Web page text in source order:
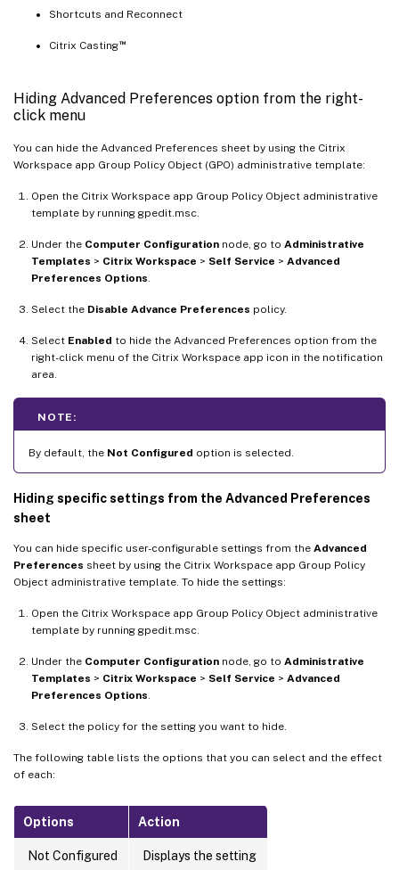
Shortcuts and Reconnect
Citrix Casting™
Hiding Advanced Preferences option from the right-
click menu
You can hide the Advanced Preferences sheet by using the Citrix
Workspace app Group Policy Object (GPO) administrative template:
Open the Citrix Workspace app Group Policy Object administrative
template by running gpedit.msc.
Under the Computer Configuration node, go to Administrative
Templates > Citrix Workspace > Self Service > Advanced
Preferences Options
Select the Disable Advance Preferences policy.
Select Enabled to hide the Advanced Preferences option from the
right-click menu of the Citrix Workspace app icon in the notification
area.
NOTE:
By default, the Not Configured option is selected.
Hiding specific settings from the Advanced Preferences
sheet
You can hide specific user-configurable settings from the Advanced
Preferences sheet by using the Citrix Workspace app Group Policy
Object administrative template. To hide the settings:
Open the Citrix Workspace app Group Policy Object administrative
template by running gpedit.msc.
Under the Computer Configuration node, go to Administrative
Templates > Citrix Workspace > Self Service > Advanced
Preferences Options
Select the policy for the setting you want to hide.
The following table lists the options that you can select and the effect
of each:
Options Action
Not Configured Displays the setting